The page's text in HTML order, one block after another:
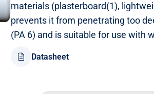
materials (plasterboard(1),
prevents it from penetrating too
(PA 6) and is suitable for use with
Datasheet